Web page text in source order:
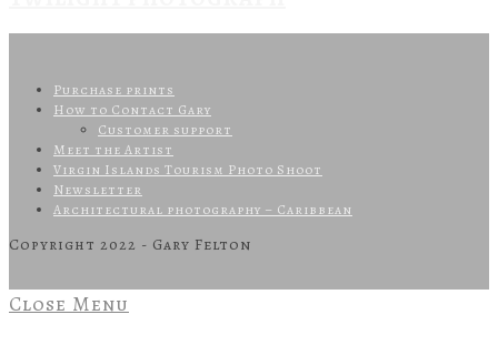
Purchase prints
How to Contact Gary
Customer support
Meet the Artist
Virgin Islands Tourism Photo Shoot
Newsletter
Architectural photography – Caribbean
Copyright 2022 - Gary Felton
Close Menu